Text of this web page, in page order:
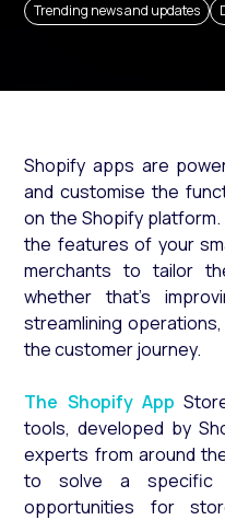
Trending news and updates
Shopify apps are
and customise the
on the Shopify
the features of your
merchants to tailor
whether that’s
streamlining
the customer journey.
The Shopify App
tools, developed by
experts from around
to solve a specific
opportunities for